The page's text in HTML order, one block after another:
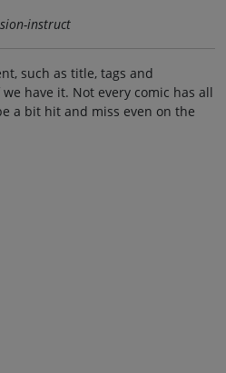
instruct
such as title, tags and
have it. Not every comic has all
a bit hit and miss even on the